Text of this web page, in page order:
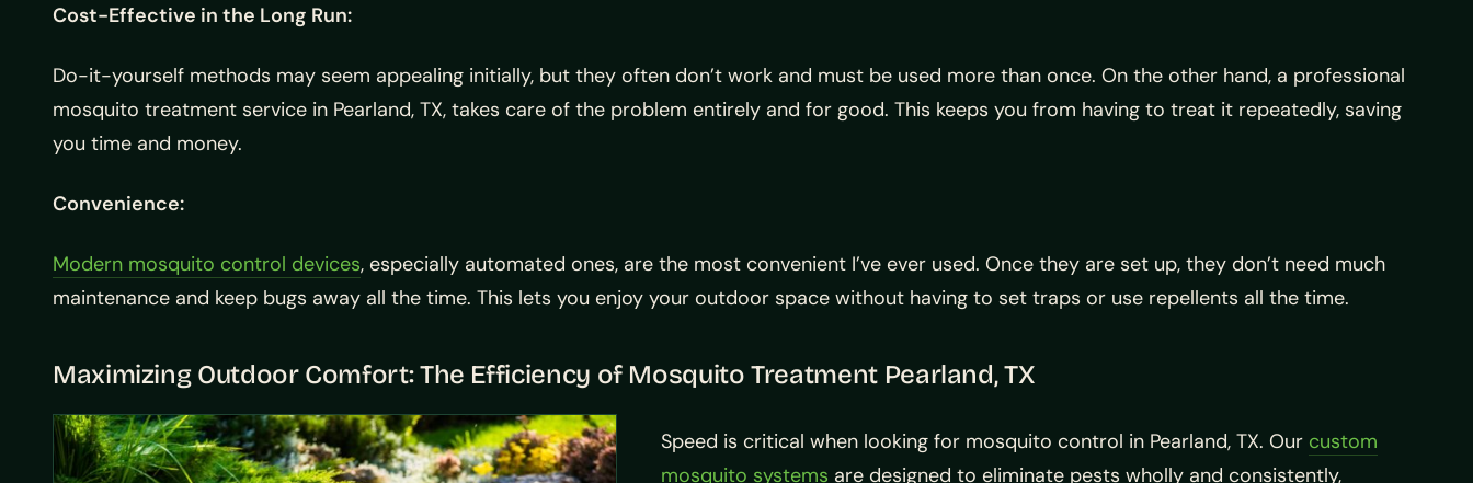
Cost-Effective in the Long Run:
Do-it-yourself methods may seem appealing initially, but they often don’t work and must be used more than once. On the other hand, a professional
mosquito treatment service in Pearland, TX, takes care of the problem entirely and for good. This keeps you from having to treat it repeatedly, saving
you time and money.
Convenience:
Modern mosquito control devices, especially automated ones, are the most convenient I’ve ever used. Once they are set up, they don’t need much
maintenance and keep bugs away all the time. This lets you enjoy your outdoor space without having to set traps or use repellents all the time.
Maximizing Outdoor Comfort: The Efficiency of Mosquito Treatment Pearland, TX
Speed is critical when looking for mosquito control in Pearland, TX. Our custom
mosquito systems are designed to eliminate pests wholly and consistently,